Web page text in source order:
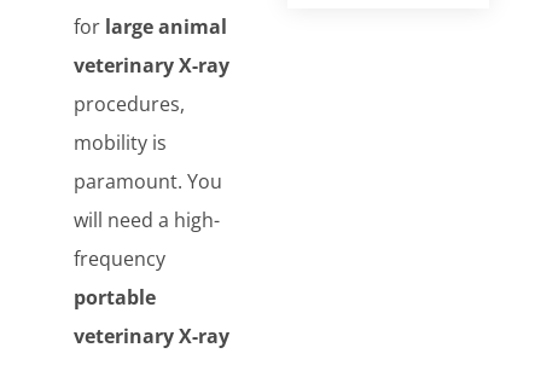
for large animal
veterinary X-ray
procedures,
mobility is
paramount. You
will need a high-
frequency
portable
veterinary X-ray